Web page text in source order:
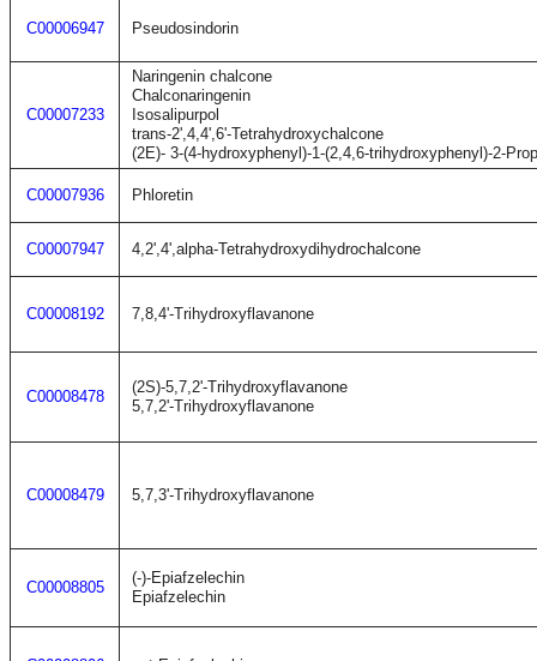
C00006947 Pseudosindorin
C00007233
Naringenin chalcone
Chalconaringenin
Isosalipurpol
trans-2',4,4',6'-Tetrahydroxychalcone
(2E)- 3-(4-hydroxyphenyl)-1-(2,4,6-trihydroxyphenyl)-2-
C00007936 Phloretin
C00007947 4,2',4',alpha-Tetrahydroxydihydrochalcone
C00008192 7,8,4'-Trihydroxyflavanone
C00008478
(2S)-5,7,2'-Trihydroxyflavanone
5,7,2'-Trihydroxyflavanone
C00008479 5,7,3'-Trihydroxyflavanone
C00008805
(-)-Epiafzelechin
Epiafzelechin